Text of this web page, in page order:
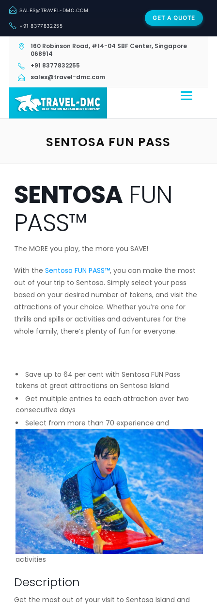
SALES@TRAVEL-DMC.COM
+91 8377832255
GET A QUOTE
160 Robinson Road, #14-04 SBF Center, Singapore
068914
+91 8377832255
sales@travel-dmc.com
SENTOSA FUN PASS
SENTOSAFUN
PASS™
The MORE you play, the more you SAVE!
With the Sentosa FUN PASS™, you can make the most
out of your trip to Sentosa. Simply select your pass
based on your desired number of tokens, and visit the
attractions of your choice. Whether you’re one for
thrills and spills or activities and adventures for the
whole family, there’s plenty of fun for everyone.
Save up to 64 per cent with Sentosa FUN Pass
tokens at great attractions on Sentosa Island
Get multiple entries to each attraction over two
consecutive days
Select from more than 70 experience and
activities
Description
Get the most out of your visit to Sentosa Island and